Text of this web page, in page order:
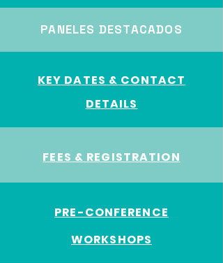
PANELES DESTACADOS
KEY DATES & CONTACT
DETAILS
FEES & REGISTRATION
PRE-CONFERENCE
WORKSHOPS